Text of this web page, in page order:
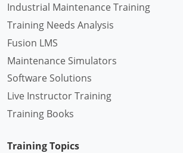
Industrial Maintenance Training
Training Needs Analysis
Fusion LMS
Maintenance Simulators
Software Solutions
Live Instructor Training
Training Books
Training Topics